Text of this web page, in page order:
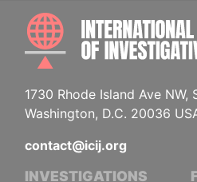
1730 Rhode Island Ave NW,
Washington, D.C. 20036
contact@icij.org
INVESTIGATIONS